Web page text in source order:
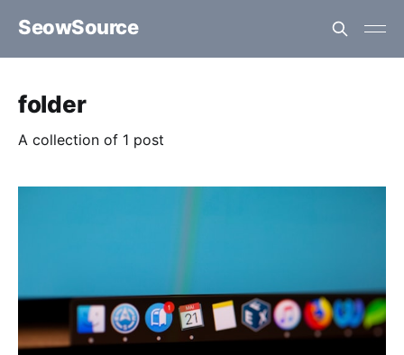
SeowSource
folder
A collection of 1 post